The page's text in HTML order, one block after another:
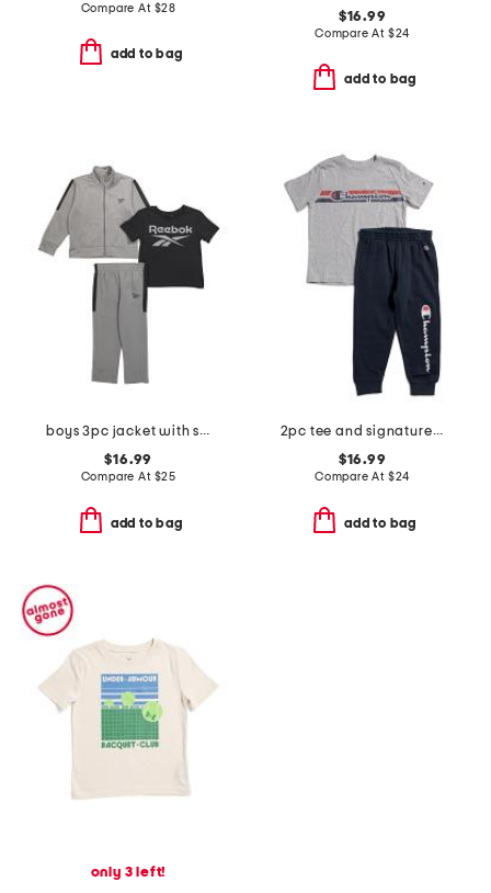
Compare At $28
add to bag
$16.99
Compare At $24
add to bag
boys 3pc jacket with short sleeve tee and pants track suit set
$16.99
Compare At $25
add to bag
2pc tee and signature joggers set
$16.99
Compare At $24
add to bag
only 3 left!